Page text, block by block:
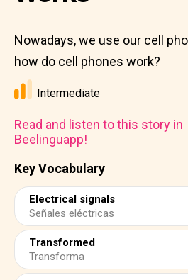
Key Vocabulary
Electrical signals
Señales eléctricas
Transformed
Transforma
Nowadays, we use our cell
how do cell phones work?
Intermediate
Read and listen to this story in
Beelinguapp!